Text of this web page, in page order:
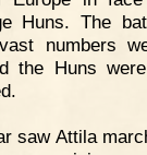
Huns. The
numbers
the Huns
saw Attila